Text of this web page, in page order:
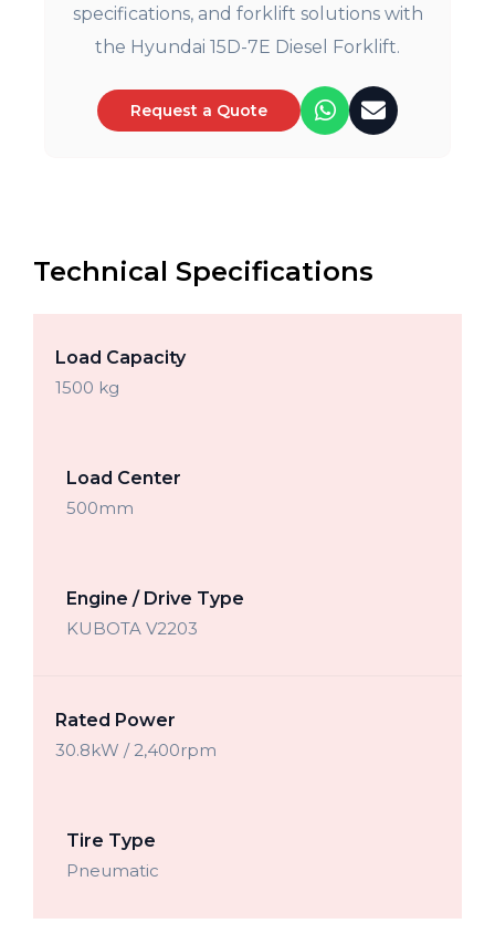
specifications, and forklift solutions with
the Hyundai 15D-7E Diesel Forklift.
Request a Quote
Technical Specifications
Load Capacity
1500 kg
Load Center
500mm
Engine / Drive Type
KUBOTA V2203
Rated Power
30.8kW / 2,400rpm
Tire Type
Pneumatic